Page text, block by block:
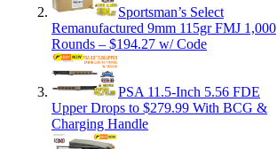
Sportsman’s Select
Remanufactured 9mm 115gr FMJ 1,000
Rounds – $194.27 w/ Code
PSA 11.5-Inch 5.56 FDE
Upper Drops to $279.99 With BCG &
Charging Handle